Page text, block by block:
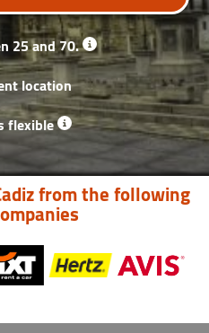
25 and 70.
location
flexible
from the following